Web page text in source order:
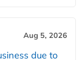
Aug 5, 2026
due to